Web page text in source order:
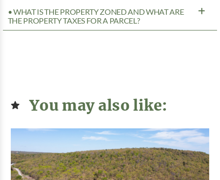
• WHAT IS THE PROPERTY ZONED AND WHAT ARE
THE PROPERTY TAXES FOR A PARCEL?
You may also like: